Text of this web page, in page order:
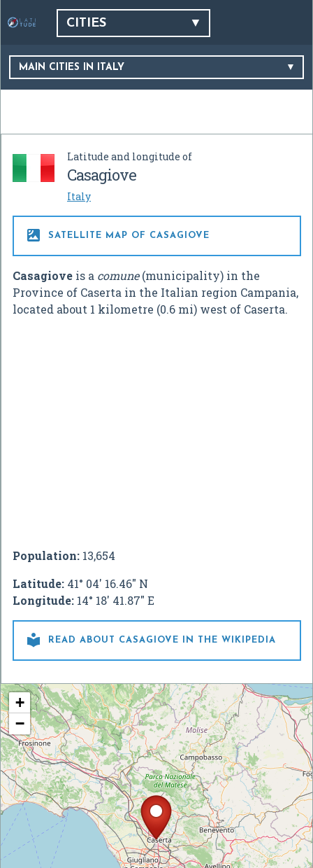
CITIES
MAIN CITIES IN ITALY
Latitude and longitude of
Casagiove
Italy
 SATELLITE MAP OF CASAGIOVE
Casagiove is a comune(municipality) in the
Province of Caserta in the Italian region Campania,
located about 1 kilometre (0.6 mi) west of Caserta.
Population: 13,654
Latitude: 41° 04' 16.46" N
Longitude: 14° 18' 41.87" E
 READ ABOUT CASAGIOVE IN THE WIKIPEDIA
+
−